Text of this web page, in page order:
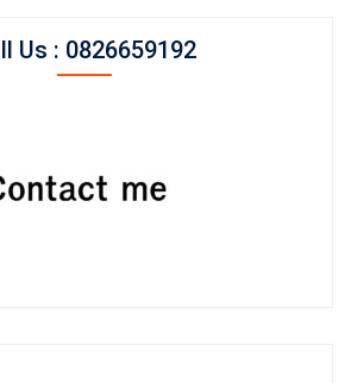
Us : 0826659192